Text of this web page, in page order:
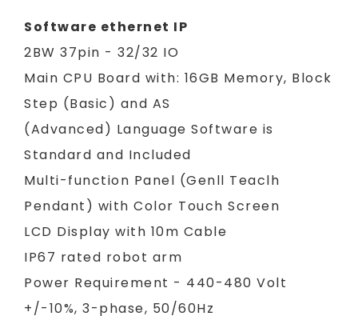
Software ethernet IP
2BW 37pin - 32/32 IO
Main CPU Board with: 16GB Memory, Block
Step (Basic) and AS
(Advanced) Language Software is
Standard and Included
Multi-function Panel (Genll Teaclh
Pendant) with Color Touch Screen
LCD Display with 10m Cable
IP67 rated robot arm
Power Requirement - 440-480 Volt
+/-10%, 3-phase, 50/60Hz